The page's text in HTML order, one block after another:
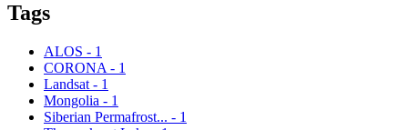
Tags
ALOS - 1
CORONA - 1
Landsat - 1
Mongolia - 1
Siberian Permafrost... - 1